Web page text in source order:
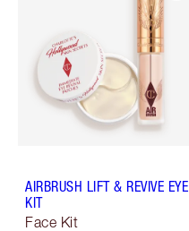
AIRBRUSH LIFT & REVIVE EYE
KIT
Face Kit